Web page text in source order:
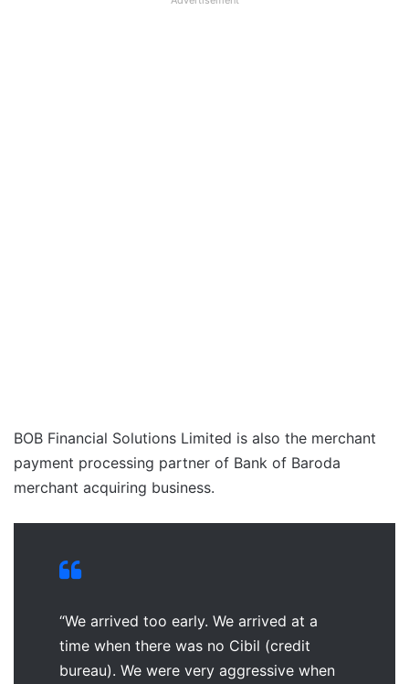
BOB Financial Solutions Limited is also the merchant
payment processing partner of Bank of Baroda
merchant acquiring business.
“We arrived too early. We arrived at a
time when there was no Cibil (credit
bureau). We were very aggressive when